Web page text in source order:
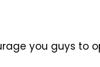
you guys to